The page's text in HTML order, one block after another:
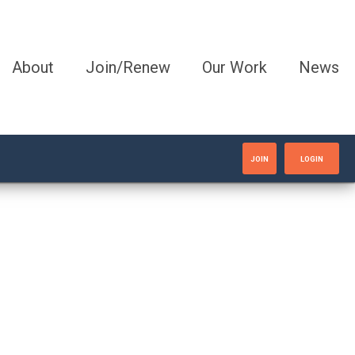
About Join/Renew Our Work News
JOIN LOGIN